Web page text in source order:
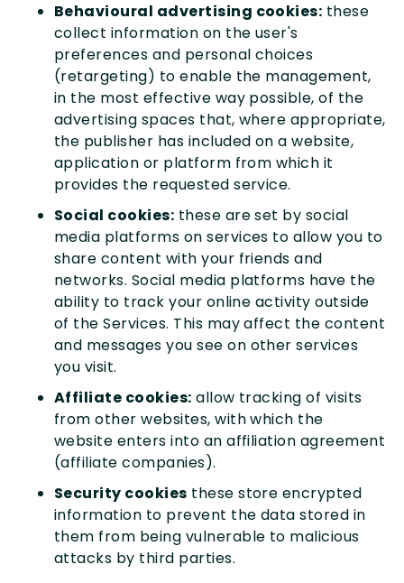
Behavioural advertising cookies: these
collect information on the user's
preferences and personal choices
(retargeting) to enable the management,
in the most effective way possible, of the
advertising spaces that, where appropriate,
the publisher has included on a website,
application or platform from which it
provides the requested service.
Social cookies: these are set by social
media platforms on services to allow you to
share content with your friends and
networks. Social media platforms have the
ability to track your online activity outside
of the Services. This may affect the content
and messages you see on other services
you visit.
Affiliate cookies: allow tracking of visits
from other websites, with which the
website enters into an affiliation agreement
(affiliate companies).
Security cookies these store encrypted
information to prevent the data stored in
them from being vulnerable to malicious
attacks by third parties.